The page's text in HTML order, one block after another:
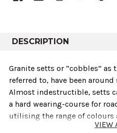
DESCRIPTION
Granite setts or “cobbles” as
referred to‚ have been
Almost indestructible‚ setts
a hard wearing-course for
utilising the range of colours
a designer‚ they can be used
VIEW